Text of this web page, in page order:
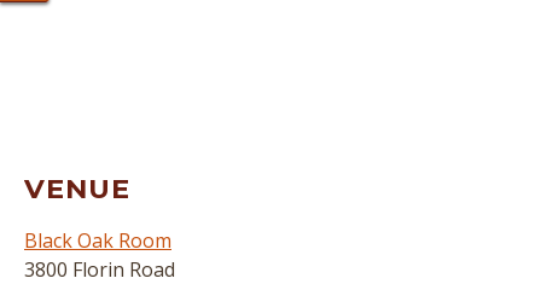
VENUE
Black Oak Room
3800 Florin Road